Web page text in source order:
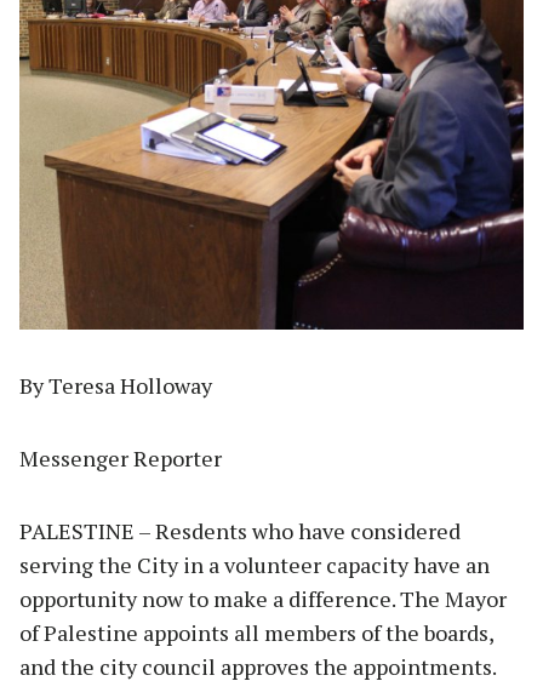
By Teresa Holloway
Messenger Reporter
PALESTINE – Resdents who have considered
serving the City in a volunteer capacity have an
opportunity now to make a difference. The Mayor
of Palestine appoints all members of the boards,
and the city council approves the appointments.